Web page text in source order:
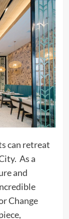
can retreat
As a
and
Change